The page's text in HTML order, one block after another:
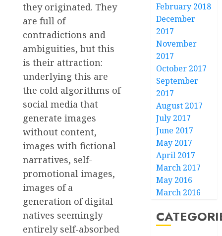
they originated. They
are full of
contradictions and
ambiguities, but this
is their attraction:
underlying this are
the cold algorithms of
social media that
generate images
without content,
images with fictional
narratives, self-
promotional images,
images of a
generation of digital
natives seemingly
entirely self-absorbed
February 2018
December
2017
November
2017
October 2017
September
2017
August 2017
July 2017
June 2017
May 2017
April 2017
March 2017
May 2016
March 2016